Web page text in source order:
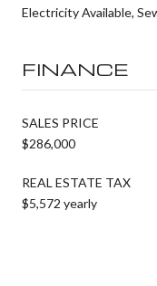
Electricity Available,
FINANCE
SALES PRICE
$286,000
REAL ESTATE TAX
$5,572 yearly